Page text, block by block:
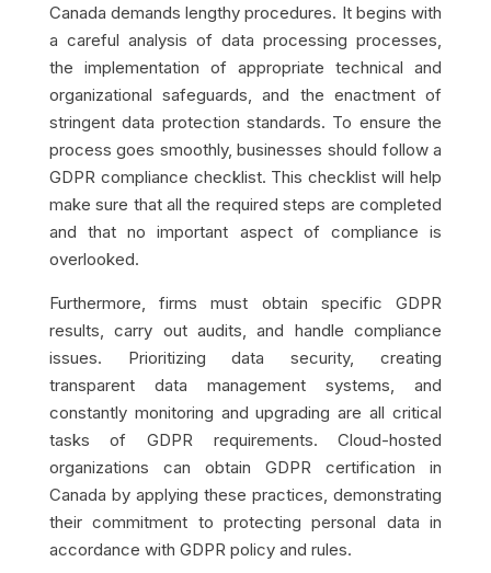
Canada demands lengthy procedures. It begins with
a careful analysis of data processing processes,
the implementation of appropriate technical and
organizational safeguards, and the enactment of
stringent data protection standards. To ensure the
process goes smoothly, businesses should follow a
GDPR compliance checklist. This checklist will help
make sure that all the required steps are completed
and that no important aspect of compliance is
overlooked.
Furthermore, firms must obtain specific GDPR
results, carry out audits, and handle compliance
issues. Prioritizing data security, creating
transparent data management systems, and
constantly monitoring and upgrading are all critical
tasks of GDPR requirements. Cloud-hosted
organizations can obtain GDPR certification in
Canada by applying these practices, demonstrating
their commitment to protecting personal data in
accordance with GDPR policy and rules.